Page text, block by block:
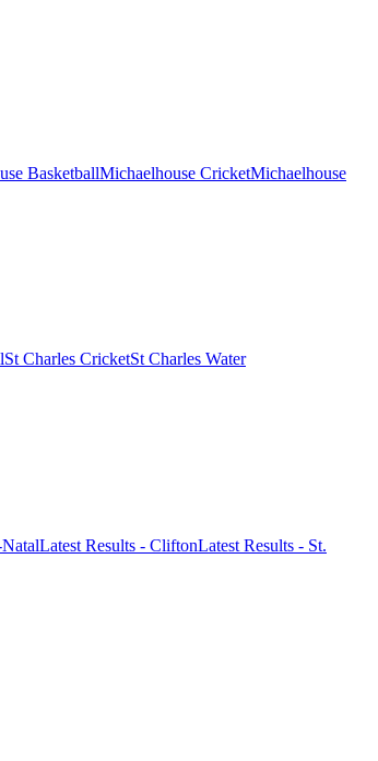
BasketballMichaelhouse CricketMichaelhouse
St Charles CricketSt Charles Water
Latest Results - CliftonLatest Results - St.